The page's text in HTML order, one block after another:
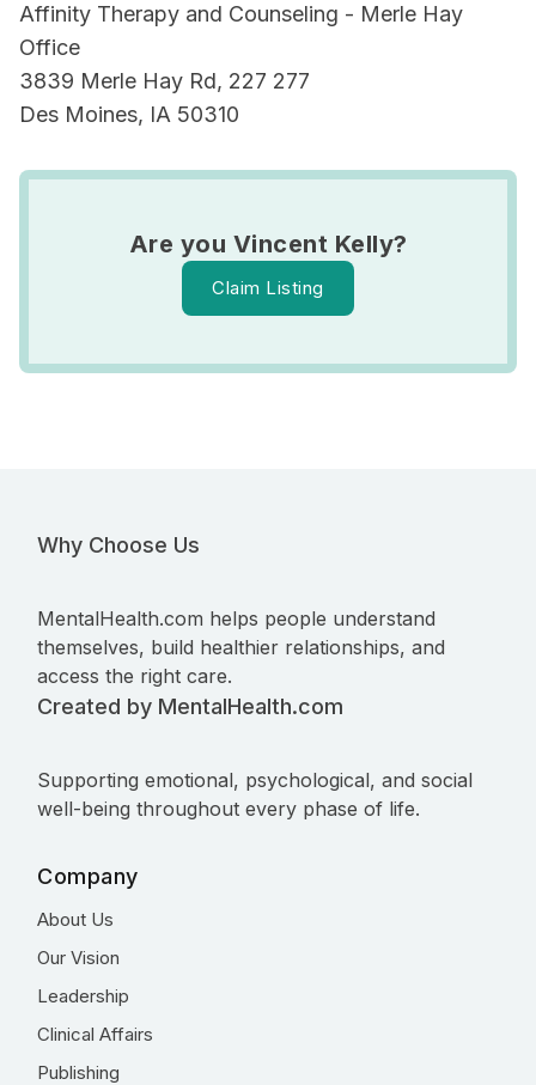
Affinity Therapy and Counseling - Merle Hay
Office
3839 Merle Hay Rd, 227 277
Des Moines, IA 50310
Are you Vincent Kelly?
Claim Listing
Why Choose Us
MentalHealth.com helps people understand
themselves, build healthier relationships, and
access the right care.
Created by MentalHealth.com
Supporting emotional, psychological, and social
well-being throughout every phase of life.
Company
About Us
Our Vision
Leadership
Clinical Affairs
Publishing